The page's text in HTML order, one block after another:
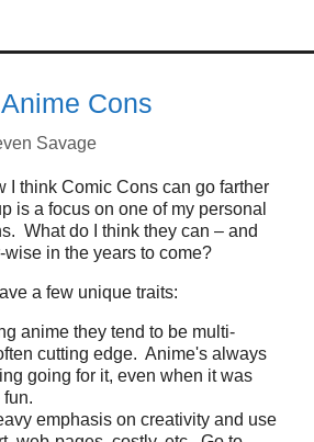
Cons
Savage
I think Comic Cons can go farther
is a focus on one of my personal
What do I think they can – and
in the years to come?
a few unique traits:
anime they tend to be multi-
cutting edge. Anime's always
going for it, even when it was
fun.
emphasis on creativity and use